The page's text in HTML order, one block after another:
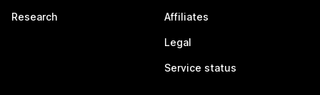
Research Affiliates
Legal
Service status